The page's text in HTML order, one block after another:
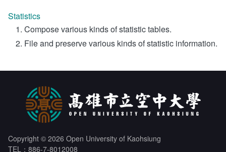
Statistics
Compose various kinds of statistic tables.
File and preserve various kinds of statistic information.
Copyright © 2026 Open University of Kaohsiung
TEL：886-7-8012008